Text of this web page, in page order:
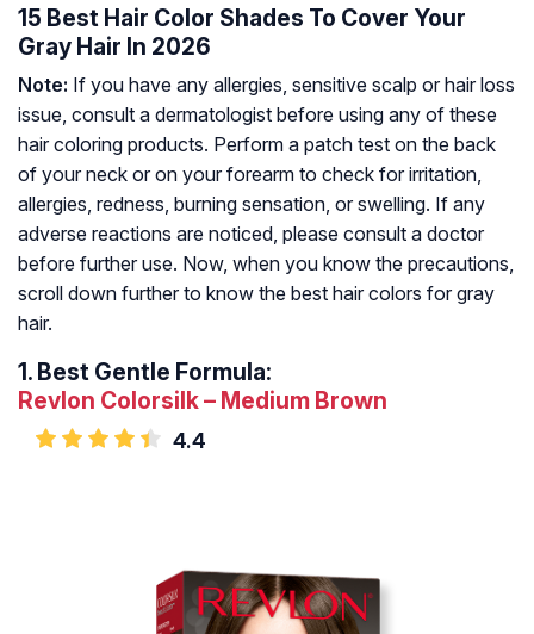
15 Best Hair Color Shades To Cover Your
Gray Hair In 2026
Note: If you have any allergies, sensitive scalp or hair loss
issue, consult a dermatologist before using any of these
hair coloring products. Perform a patch test on the back
of your neck or on your forearm to check for irritation,
allergies, redness, burning sensation, or swelling. If any
adverse reactions are noticed, please consult a doctor
before further use. Now, when you know the precautions,
scroll down further to know the best hair colors for gray
hair.
1. Best Gentle Formula:
Revlon Colorsilk – Medium Brown
4.4